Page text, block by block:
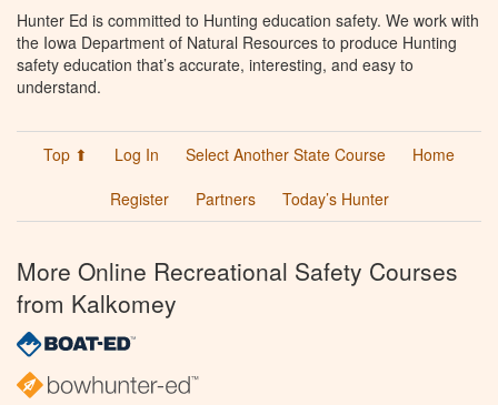
Hunter Ed is committed to Hunting education safety. We work with
the Iowa Department of Natural Resources to produce Hunting
safety education that’s accurate, interesting, and easy to
understand.
Top ⬆ Log In Select Another State Course
Home
Register
Partners Today’s Hunter
More Online Recreational Safety Courses
from Kalkomey